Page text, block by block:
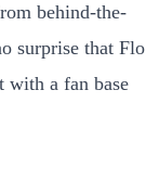
behind-the-
surprise that Flo
with a fan base